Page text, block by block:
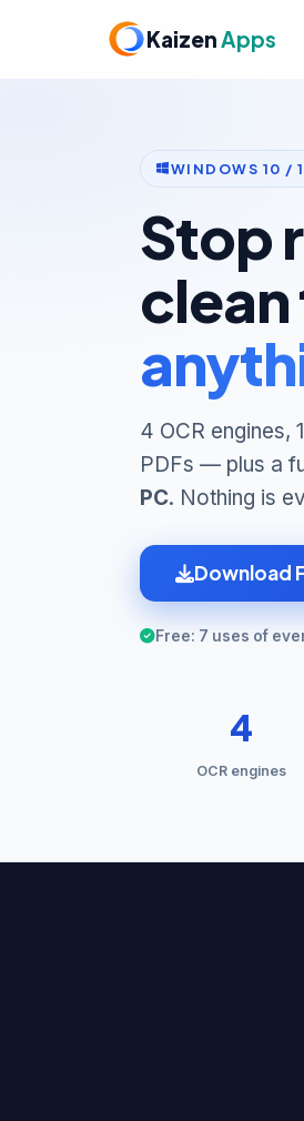
KaizenApps
WINDOWS 10 /
Stop
4 OCR engines,
PDFs — plus a
PC. Nothing is
Download
Free: 7 uses of
4
OCR engines